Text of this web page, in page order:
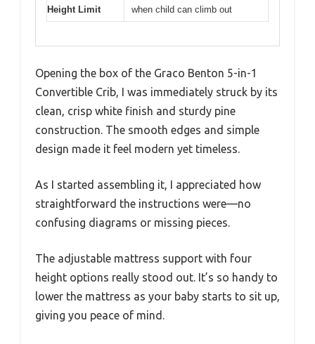
Height Limit
when child can climb out
Opening the box of the Graco Benton 5-in-1
Convertible Crib, I was immediately struck by its
clean, crisp white finish and sturdy pine
construction. The smooth edges and simple
design made it feel modern yet timeless.
As I started assembling it, I appreciated how
straightforward the instructions were—no
confusing diagrams or missing pieces.
The adjustable mattress support with four
height options really stood out. It’s so handy to
lower the mattress as your baby starts to sit up,
giving you peace of mind.